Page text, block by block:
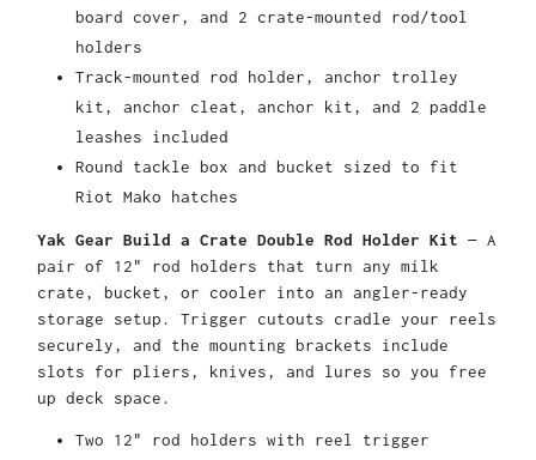
board cover, and 2 crate-mounted rod/tool
holders
Track-mounted rod holder, anchor trolley
kit, anchor cleat, anchor kit, and 2 paddle
leashes included
Round tackle box and bucket sized to fit
Riot Mako hatches
Yak Gear Build a Crate Double Rod Holder Kit — A
pair of 12" rod holders that turn any milk
crate, bucket, or cooler into an angler-ready
storage setup. Trigger cutouts cradle your reels
securely, and the mounting brackets include
slots for pliers, knives, and lures so you free
up deck space.
Two 12" rod holders with reel trigger